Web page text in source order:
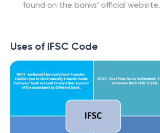
found on the banks’ official website.
Uses of IFSC Code